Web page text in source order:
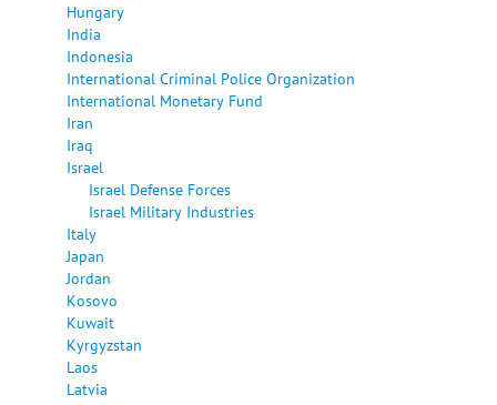
Hungary
India
Indonesia
International Criminal Police Organization
International Monetary Fund
Iran
Iraq
Israel
Israel Defense Forces
Israel Military Industries
Italy
Japan
Jordan
Kosovo
Kuwait
Kyrgyzstan
Laos
Latvia